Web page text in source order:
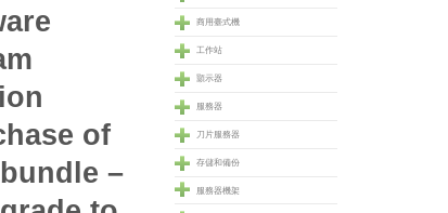
of
–
商用臺式機
工作站
顥示器
服務器
刀片服務器
存儲和備份
服務器機架